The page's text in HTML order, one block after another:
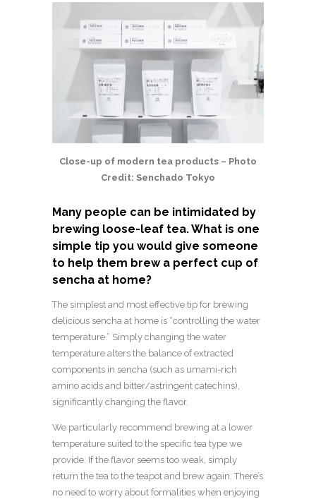
Close-up of modern tea products – Photo
Credit: Senchado Tokyo
Many people can be intimidated by
brewing loose-leaf tea. What is one
simple tip you would give someone
to help them brew a perfect cup of
sencha at home?
The simplest and most effective tip for brewing
delicious sencha at home is “controlling the water
temperature.” Simply changing the water
temperature alters the balance of extracted
components in sencha (such as umami-rich
amino acids and bitter/astringent catechins),
significantly changing the flavor.
We particularly recommend brewing at a lower
temperature suited to the specific tea type we
provide. If the flavor seems too weak, simply
return the tea to the teapot and brew again. There’s
no need to worry about formalities when enjoying